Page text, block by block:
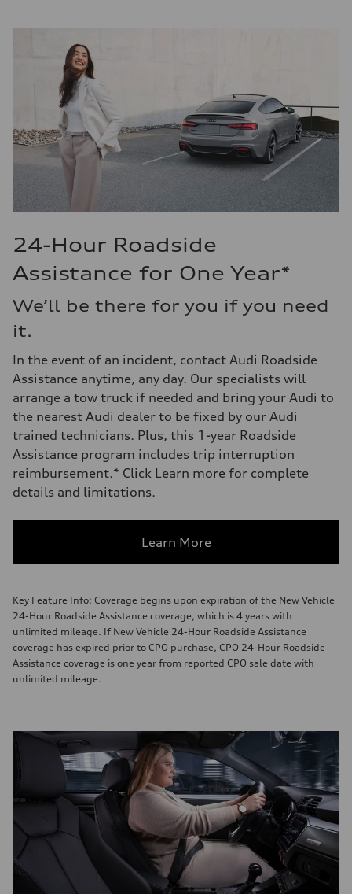
24-Hour Roadside
Assistance for One Year*
We’ll be there for you if you need
it.
In the event of an incident, contact Audi Roadside
Assistance anytime, any day. Our specialists will
arrange a tow truck if needed and bring your Audi to
the nearest Audi dealer to be fixed by our Audi
trained technicians. Plus, this 1-year Roadside
Assistance program includes trip interruption
reimbursement.* Click Learn more for complete
details and limitations.
Learn More
Key Feature Info: Coverage begins upon expiration of the New Vehicle
24-Hour Roadside Assistance coverage, which is 4 years with
unlimited mileage. If New Vehicle 24-Hour Roadside Assistance
coverage has expired prior to CPO purchase, CPO 24-Hour Roadside
Assistance coverage is one year from reported CPO sale date with
unlimited mileage.